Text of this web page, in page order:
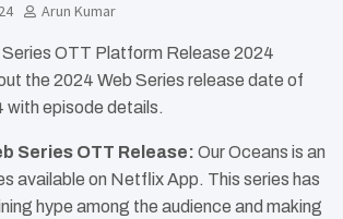
Arun Kumar
Series OTT Platform Release 2024
the 2024 Web Series release date of
with episode details.
Series OTT Release: Our Oceans is an
available on Netflix App. This series has
hype among the audience and making